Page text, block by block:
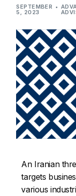
SEPTEMBER
5, 2023
An Iranian
targets
various